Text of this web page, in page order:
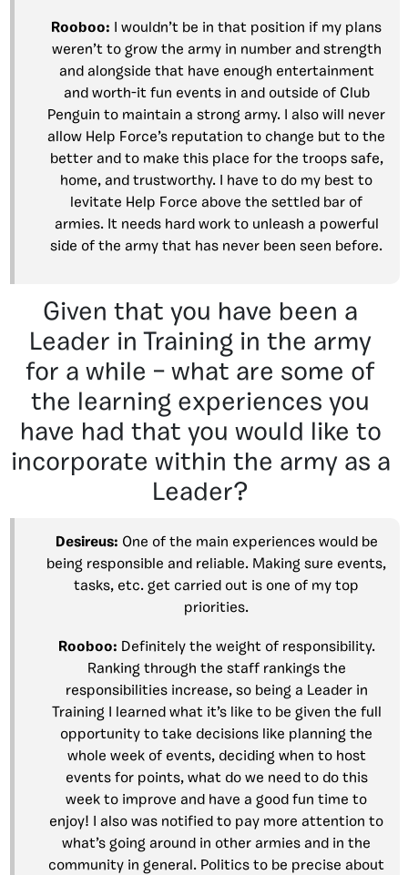
Rooboo: I wouldn’t be in that position if my plans
weren’t to grow the army in number and strength
and alongside that have enough entertainment
and worth-it fun events in and outside of Club
Penguin to maintain a strong army. I also will never
allow Help Force’s reputation to change but to the
better and to make this place for the troops safe,
home, and trustworthy. I have to do my best to
levitate Help Force above the settled bar of
armies. It needs hard work to unleash a powerful
side of the army that has never been seen before.
Given that you have been a
Leader in Training in the army
for a while – what are some of
the learning experiences you
have had that you would like to
incorporate within the army as a
Leader?
Desireus: One of the main experiences would be
being responsible and reliable. Making sure events,
tasks, etc. get carried out is one of my top
priorities.
Rooboo: Definitely the weight of responsibility.
Ranking through the staff rankings the
responsibilities increase, so being a Leader in
Training I learned what it’s like to be given the full
opportunity to take decisions like planning the
whole week of events, deciding when to host
events for points, what do we need to do this
week to improve and have a good fun time to
enjoy! I also was notified to pay more attention to
what’s going around in other armies and in the
community in general. Politics to be precise about